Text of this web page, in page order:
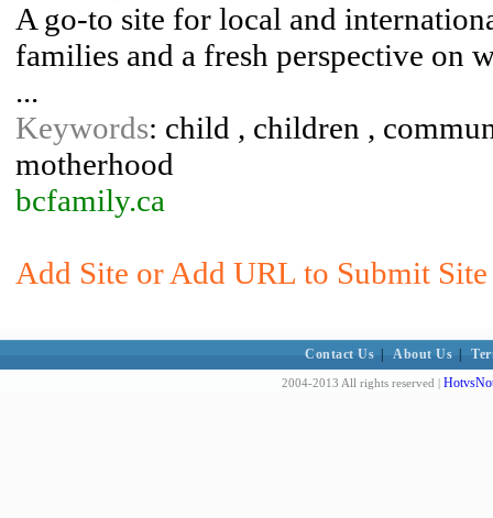
A go-to site for local and
families and a fresh perspective on
...
Keywords: child , children ,
motherhood
bcfamily.ca
Add Site or Add URL to Submit
Contact Us About Us
2004-2013 All rights reserved |